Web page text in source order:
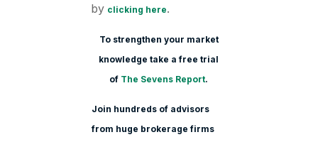
by clicking here.
To strengthen your market
knowledge take a free trial
of The Sevens Report.
Join hundreds of advisors
from huge brokerage firms